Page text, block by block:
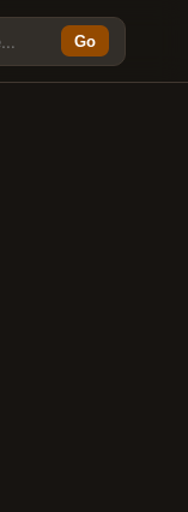
Go